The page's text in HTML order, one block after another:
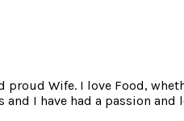
proud Wife. I love Food,
I have had a passion